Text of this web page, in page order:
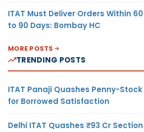
ITAT Must Deliver Orders Within
to 90 Days: Bombay HC
MORE POSTS
TRENDING POSTS
ITAT Panaji Quashes Penny-
for Borrowed Satisfaction
Delhi ITAT Quashes ₹93 Cr